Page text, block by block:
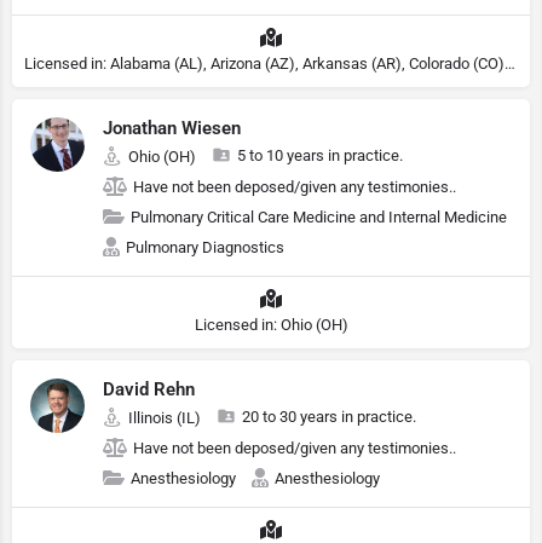
Licensed in: Alabama (AL), Arizona (AZ), Arkansas (AR), Colorado (CO), Northern Mariana Islands (MP), Connecticut (CT), Delaware (DE), District of Columbia (DC), Georgia (GA), Idaho (ID), Illinois (IL), Indiana (IN), Kansas (KS), Kentucky (KY), Maine (ME), Maryland (MD), Minnesota (MN), Missouri (MO), Nebraska (NE), Nevada (NV), New Hampshire (NH), New Jersey (NJ), North Carolina (NC), Ohio (OH), Oklahoma (OK), Pennsylvania (PA), Tennessee (TN), Texas (TX), Utah (UT), Virginia (VA), Washington (WA), West Virginia (VA), Wisconsin (WI), Wyoming (WY), Michigan (MI), Rhode Island (RI)
Jonathan Wiesen
Ohio (OH)
5 to 10 years in practice.
Have not been deposed/given any testimonies..
Pulmonary Critical Care Medicine and Internal Medicine
Pulmonary Diagnostics
Licensed in: Ohio (OH)
David Rehn
Illinois (IL)
20 to 30 years in practice.
Have not been deposed/given any testimonies..
Anesthesiology
Anesthesiology